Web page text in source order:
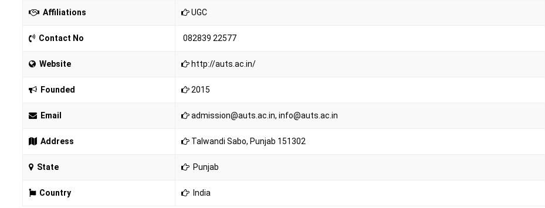
Affiliations UGC
Contact No 082839 22577
Website http://auts.ac.in/
Founded 2015
Email admission@auts.ac.in, info@auts.ac.in
Address Talwandi Sabo, Punjab 151302
State Punjab
Country India